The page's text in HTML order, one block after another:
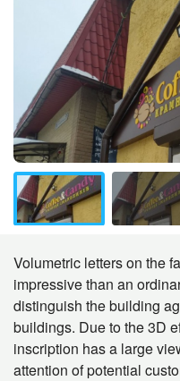
Volumetric letters on the
impressive than an
distinguish the building
buildings. Due to the 3D
inscription has a large
attention of potential